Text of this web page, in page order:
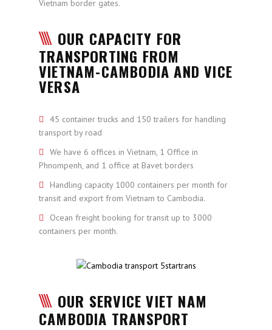
Vietnam border gates.
OUR CAPACITY FOR
TRANSPORTING FROM
VIETNAM-CAMBODIA AND VICE
VERSA
45 container trucks and 150 trailers for handling
transport by road
We have 6 offices in Vietnam, 1 Office in
Phnompenh, and 1 office at Bavet borders
Handling capacity 1000 containers per month for
transit and export from Vietnam to Cambodia.
Ocean freight booking for transit up to 3000
containers per month.
OUR SERVICE VIET NAM
CAMBODIA TRANSPORT